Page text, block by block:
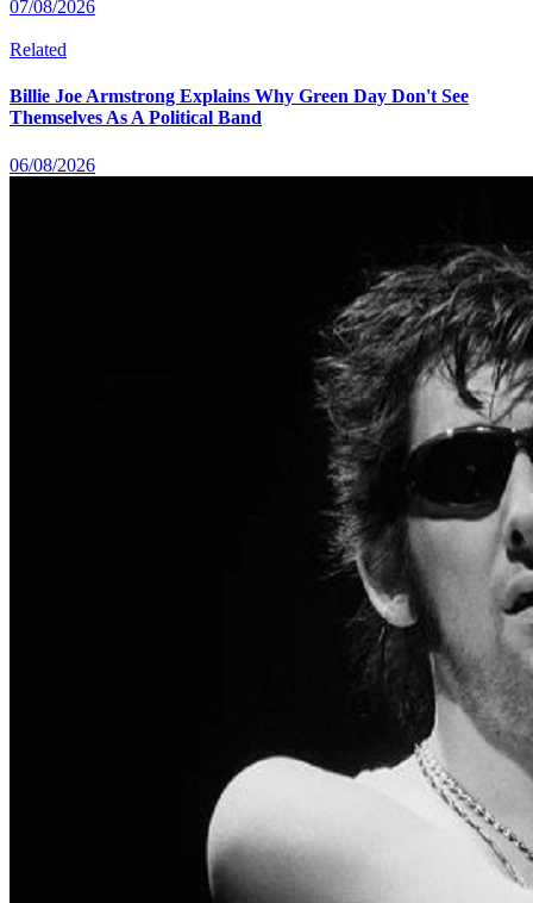
07/08/2026
Related
Billie Joe Armstrong Explains Why Green Day Don't See
Themselves As A Political Band
06/08/2026